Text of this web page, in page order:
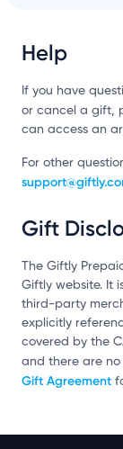
Help
If you have
or cancel a gift,
can access an
For other
Gift
The Giftly
Giftly website. It
third-party
explicitly
covered by the
and there are no
Gift Agreement